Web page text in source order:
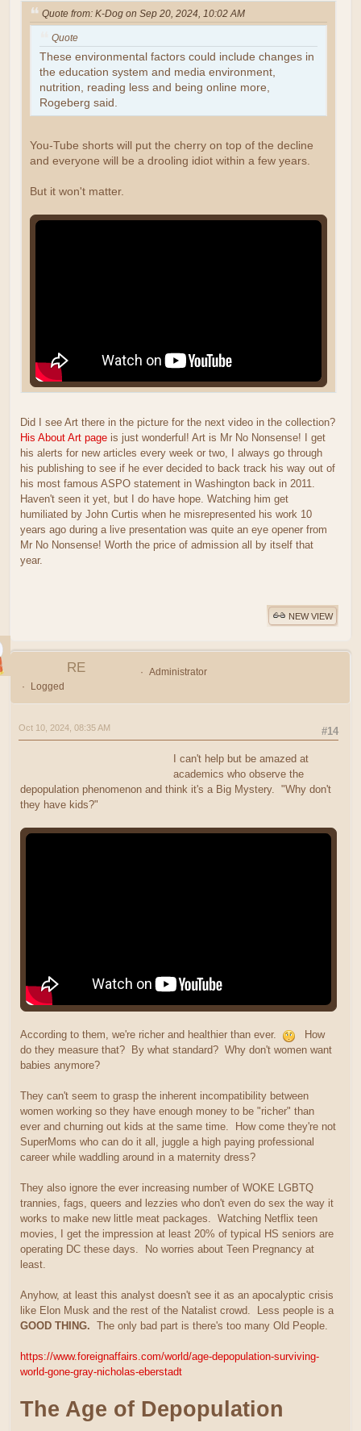
Quote from: K-Dog on Sep 20, 2024, 10:02 AM
Quote
These environmental factors could include changes in
the education system and media environment,
nutrition, reading less and being online more,
Rogeberg said.
You-Tube shorts will put the cherry on top of the decline
and everyone will be a drooling idiot within a few years.
But it won't matter.
Did I see Art there in the picture for the next video in the collection?
His About Art page is just wonderful! Art is Mr No Nonsense! I get
his alerts for new articles every week or two, I always go through
his publishing to see if he ever decided to back track his way out of
his most famous ASPO statement in Washington back in 2011.
Haven't seen it yet, but I do have hope. Watching him get
humiliated by John Curtis when he misrepresented his work 10
years ago during a live presentation was quite an eye opener from
Mr No Nonsense! Worth the price of admission all by itself that
year.
NEW VIEW
RE
Administrator
Logged
#14
Oct 10, 2024, 08:35 AM
I can't help but be amazed at
academics who observe the
depopulation phenomenon and think it's a Big Mystery. "Why don't
they have kids?"
According to them, we're richer and healthier than ever.
How
do they measure that? By what standard? Why don't women want
babies anymore?
They can't seem to grasp the inherent incompatibility between
women working so they have enough money to be "richer" than
ever and churning out kids at the same time. How come they're not
SuperMoms who can do it all, juggle a high paying professional
career while waddling around in a maternity dress?
They also ignore the ever increasing number of WOKE LGBTQ
trannies, fags, queers and lezzies who don't even do sex the way it
works to make new little meat packages. Watching Netflix teen
movies, I get the impression at least 20% of typical HS seniors are
operating DC these days. No worries about Teen Pregnancy at
least.
Anyhow, at least this analyst doesn't see it as an apocalyptic crisis
like Elon Musk and the rest of the Natalist crowd. Less people is a
GOOD THING. The only bad part is there's too many Old People.
https://www.foreignaffairs.com/world/age-depopulation-surviving-
world-gone-gray-nicholas-eberstadt
The Age of Depopulation